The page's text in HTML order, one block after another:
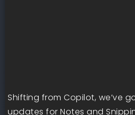
Shifting from Copilot, we’ve
updates for Notes and